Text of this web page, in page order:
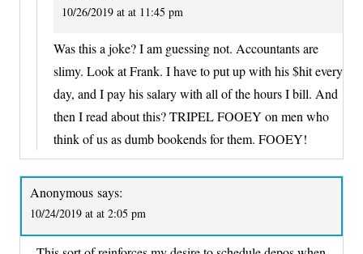
10/26/2019 at at 11:45 pm
Was this a joke? I am guessing not. Accountants are
slimy. Look at Frank. I have to put up with his $hit every
day, and I pay his salary with all of the hours I bill. And
then I read about this? TRIPEL FOOEY on men who
think of us as dumb bookends for them. FOOEY!
Anonymous says:
10/24/2019 at at 2:05 pm